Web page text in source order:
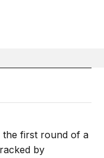
the first round of a
by